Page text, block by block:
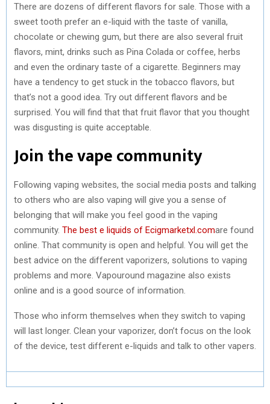
There are dozens of different flavors for sale. Those with a
sweet tooth prefer an e-liquid with the taste of vanilla,
chocolate or chewing gum, but there are also several fruit
flavors, mint, drinks such as Pina Colada or coffee, herbs
and even the ordinary taste of a cigarette. Beginners may
have a tendency to get stuck in the tobacco flavors, but
that’s not a good idea. Try out different flavors and be
surprised. You will find that that fruit flavor that you thought
was disgusting is quite acceptable.
Join the vape community
Following vaping websites, the social media posts and talking
to others who are also vaping will give you a sense of
belonging that will make you feel good in the vaping
community. The best e liquids of Ecigmarketxl.comare found
online. That community is open and helpful. You will get the
best advice on the different vaporizers, solutions to vaping
problems and more. Vapouround magazine also exists
online and is a good source of information.
Those who inform themselves when they switch to vaping
will last longer. Clean your vaporizer, don’t focus on the look
of the device, test different e-liquids and talk to other vapers.